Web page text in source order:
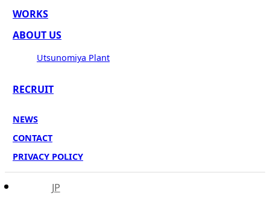
WORKS
ABOUT US
Utsunomiya Plant
RECRUIT
NEWS
CONTACT
PRIVACY POLICY
JP